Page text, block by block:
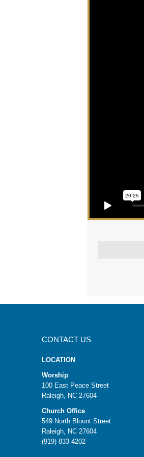
CONTACT US
LOCATION
Worship
100 East Peace Street
Raleigh, NC 27604
Church Office
549 North Blount Street
Raleigh, NC 27604
(919) 833-4202